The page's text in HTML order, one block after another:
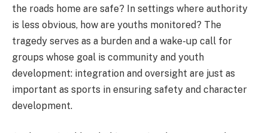
the roads home are safe? In settings where authority
is less obvious, how are youths monitored? The
tragedy serves as a burden and a wake-up call for
groups whose goal is community and youth
development: integration and oversight are just as
important as sports in ensuring safety and character
development.